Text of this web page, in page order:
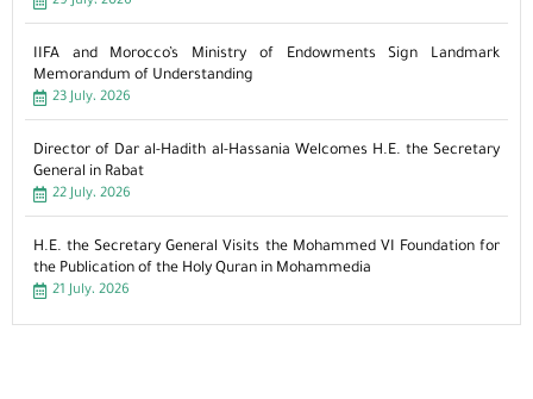
IIFA and Morocco’s Ministry of Endowments Sign Landmark
Memorandum of Understanding
23 July، 2026
Director of Dar al-Hadith al-Hassania Welcomes H.E. the Secretary
General in Rabat
22 July، 2026
H.E. the Secretary General Visits the Mohammed VI Foundation for
the Publication of the Holy Quran in Mohammedia
21 July، 2026